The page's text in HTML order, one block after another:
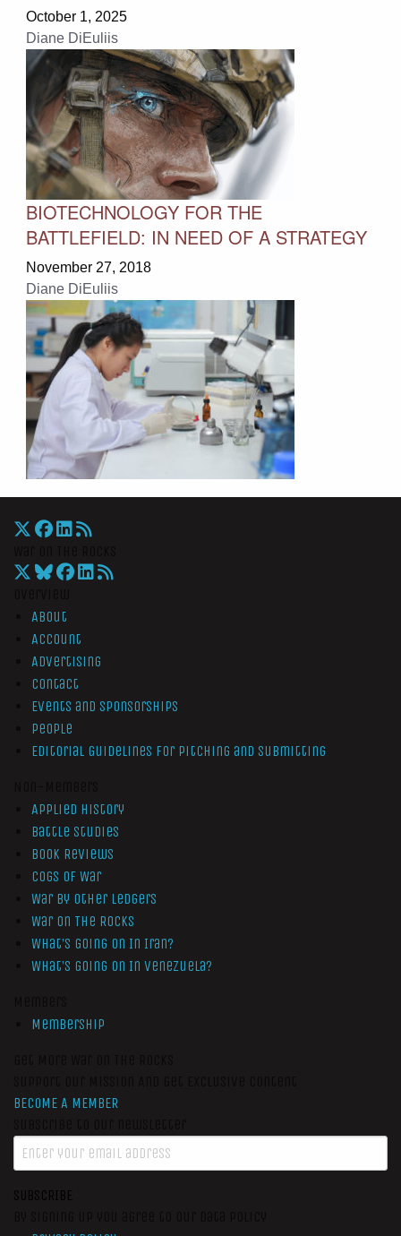
October 1, 2025
Diane DiEuliis
BIOTECHNOLOGY FOR THE
BATTLEFIELD: IN NEED OF A STRATEGY
November 27, 2018
Diane DiEuliis
About
Account
Advertising
Contact
Events and Sponsorships
People
Editorial Guidelines for Pitching and Submitting
Applied History
Battle Studies
Book Reviews
Cogs of War
War by Other Ledgers
War On The Rocks
What’s Going On In Iran?
What’s Going On In Venezuela?
Membership
BECOME A MEMBER
SUBSCRIBE